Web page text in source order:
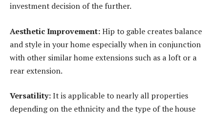
investment decision of the further.
Aesthetic Improvement:Hip to gable creates balance
and style in your home especially when in conjunction
with other similar home extensions such as a loft or a
rear extension.
Versatility:It is applicable to nearly all properties
depending on the ethnicity and the type of the house